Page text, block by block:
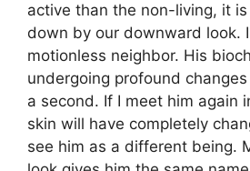
active than the non-living, it
down by our downward look.
motionless neighbor. His
undergoing profound
a second. If I meet him again
skin will have completely
see him as a different being.